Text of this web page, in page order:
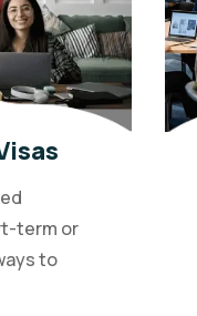
term or
to